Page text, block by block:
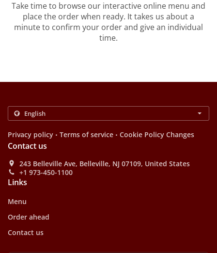
Take time to browse our interactive online menu and
place the order when ready. It takes us about a
minute to confirm your order and give an individual
time.
Privacy policy . Terms of service . Cookie Policy Changes
Contact us
243 Belleville Ave, Belleville, NJ 07109, United States
+1 973-450-1100
Links
Menu
Order ahead
Contact us